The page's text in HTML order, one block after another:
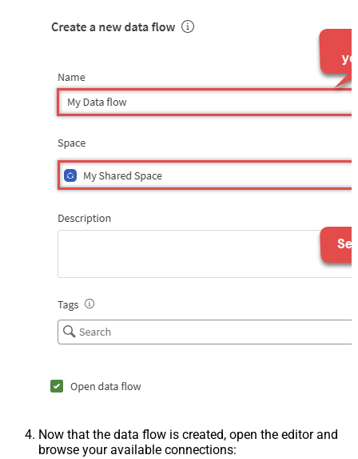
Now that the data flow is created, open the editor and
browse your available connections: